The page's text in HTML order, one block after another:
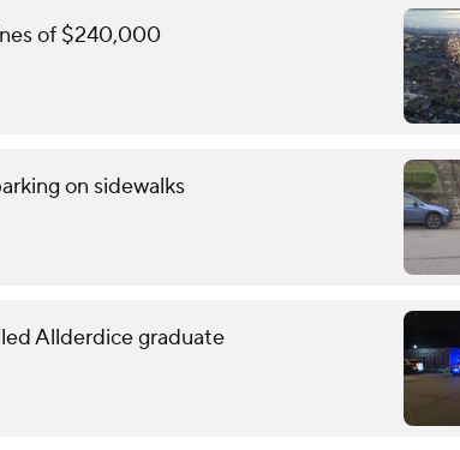
of $240,000
on sidewalks
Allderdice graduate